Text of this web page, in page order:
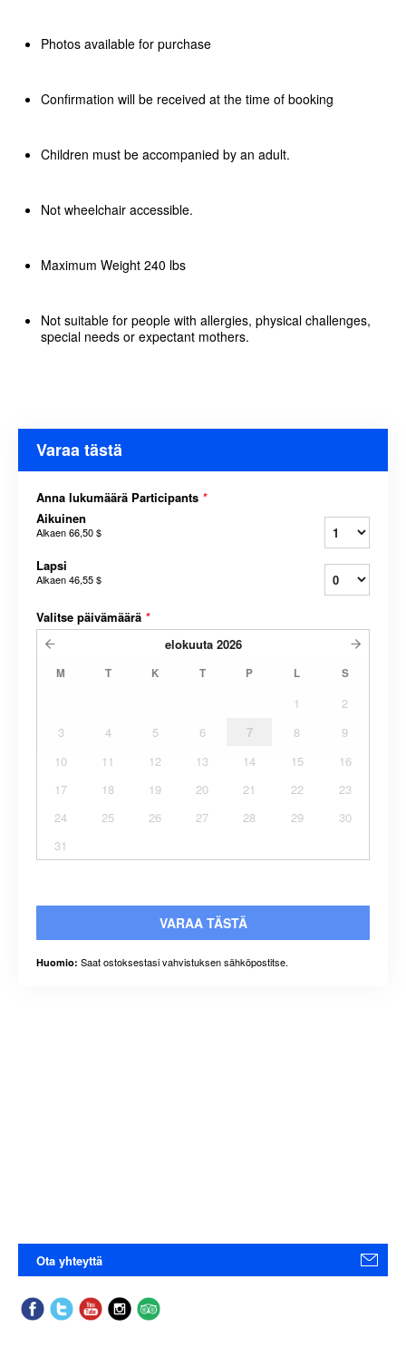
Photos available for purchase
Confirmation will be received at the time of booking
Children must be accompanied by an adult.
Not wheelchair accessible.
Maximum Weight 240 lbs
Not suitable for people with allergies, physical challenges,
special needs or expectant mothers.
Varaa tästä
Anna lukumäärä Participants *
Aikuinen
Alkaen66,50 $
Lapsi
Alkaen46,55 $
Valitse päivämäärä *
elokuuta 2026
M T K T P L S
1
2
3
4 5 6 7 8
9
10
11 12 13 14 15
16
17
18 19 20 21 22
23
24
25 26 27 28 29
30
31
VARAA TÄSTÄ
Huomio: Saat ostoksestasi vahvistuksen sähköpostitse.
Ota yhteyttä